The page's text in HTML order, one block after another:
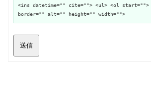
<ins datetime="" cite=""> <ul> <ol start="">
border="" alt="" height="" width="">
送信